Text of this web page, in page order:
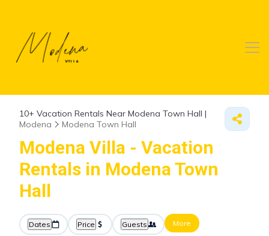
10+ Vacation Rentals Near Modena Town Hall |
Modena
Modena Town Hall
Modena Villa - Vacation
Rentals in Modena Town
Hall
Dates Price Guests More